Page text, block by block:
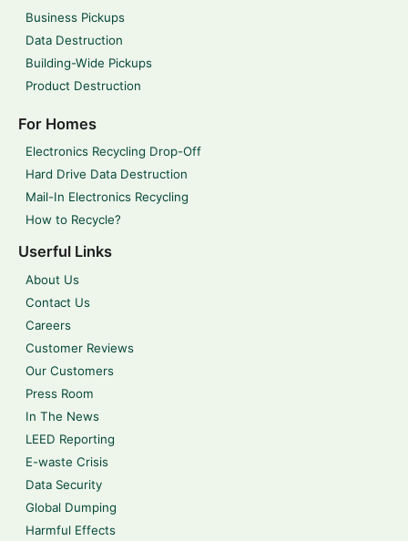
Business Pickups
Data Destruction
Building-Wide Pickups
Product Destruction
For Homes
Electronics Recycling Drop-Off
Hard Drive Data Destruction
Mail-In Electronics Recycling
How to Recycle?
Userful Links
About Us
Contact Us
Careers
Customer Reviews
Our Customers
Press Room
In The News
LEED Reporting
E-waste Crisis
Data Security
Global Dumping
Harmful Effects